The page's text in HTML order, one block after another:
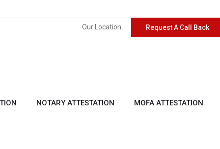
Request A Call Back
Our Location
NOTARY ATTESTATION MOFA ATTESTATION